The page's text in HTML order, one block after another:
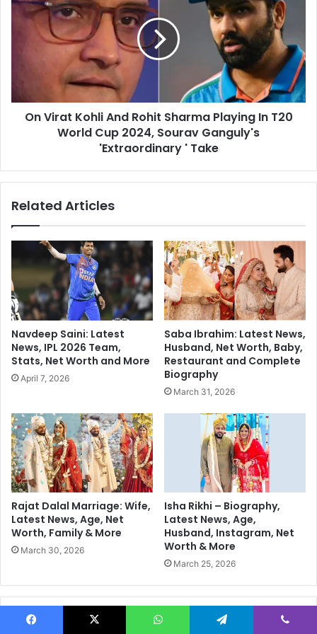
i
r
g
h
t
s
D
r
o
p
e
d
A
f
t
e
r
U
S
G
n
o
R
S
h
a
r
m
a
l
y
i
n
g
I
n
T
2
0
W
d
On Virat Kohli And Rohit Sharma Playing In T20
World Cup 2024, Sourav Ganguly's
'Extraordinary ' Take
Related Articles
Navdeep Saini: Latest
News, IPL 2026 Team,
Stats, Net Worth and More
April 7, 2026
Saba Ibrahim: Latest News,
Husband, Net Worth, Baby,
Restaurant and Complete
Biography
March 31, 2026
Rajat Dalal Marriage: Wife,
Latest News, Age, Net
Worth, Family & More
March 30, 2026
Isha Rikhi – Biography,
Latest News, Age,
Husband, Instagram, Net
Worth & More
March 25, 2026
Follow Us